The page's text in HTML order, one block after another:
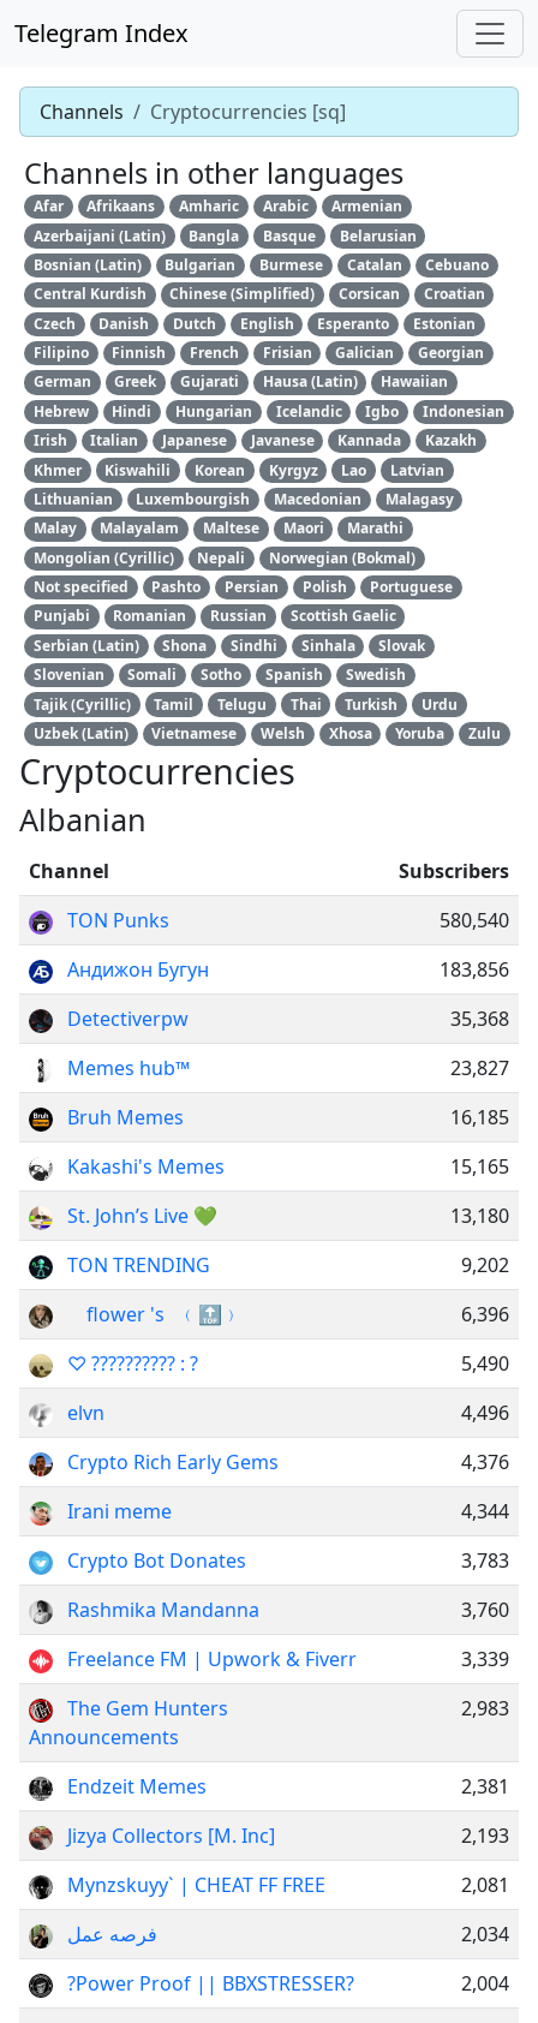
Telegram Index
Channels Cryptocurrencies [sq]
Channels in other languages
Afar Afrikaans Amharic Arabic
Armenian
Azerbaijani (Latin)
Bangla Basque
Belarusian
Bosnian (Latin)
Bulgarian Burmese Catalan
Cebuano
Central Kurdish
Chinese (Simplified) Corsican
Croatian
Czech
Danish Dutch English Esperanto
Estonian
Filipino
Finnish French Frisian Galician
Georgian
German
Greek Gujarati Hausa (Latin)
Hawaiian
Hebrew
Hindi Hungarian Icelandic Igbo
Indonesian
Irish
Italian Japanese Javanese Kannada
Kazakh
Khmer
Kiswahili Korean Kyrgyz Lao
Latvian
Lithuanian
Luxembourgish Macedonian
Malagasy
Malay
Malayalam Maltese Maori
Marathi
Mongolian (Cyrillic)
Nepali
Norwegian (Bokmal)
Not specified
Pashto Persian Polish
Portuguese
Punjabi
Romanian Russian
Scottish Gaelic
Serbian (Latin)
Shona Sindhi Sinhala
Slovak
Slovenian
Somali Sotho Spanish
Swedish
Tajik (Cyrillic)
Tamil Telugu Thai Turkish
Urdu
Uzbek (Latin)
Vietnamese Welsh Xhosa Yoruba Zulu
Cryptocurrencies
Albanian
Channel
Subscribers
TON Punks
580,540
Андижон Бугун
183,856
Detectiverpw
35,368
Memes hub™
23,827
Bruh Memes
16,185
Kakashi's Memes
15,165
St. John’s Live 💚
13,180
TON TRENDING
9,202
‌ ‌ ‌ ‌ ‌flower 's ‌ ‌‌ ﹙🔝﹚
6,396
♡ ?????????? : ?
5,490
elvn
4,496
Crypto Rich Early Gems
4,376
Irani meme
4,344
Crypto Bot Donates
3,783
Rashmika Mandanna
3,760
Freelance FM | Upwork & Fiverr
3,339
The Gem Hunters
Announcements
2,983
Endzeit Memes
2,381
Jizya Collectors [M. Inc]
2,193
Mynzskuyy` | CHEAT FF FREE
2,081
فرصه عمل
2,034
?Power Proof || BBXSTRESSER?
2,004